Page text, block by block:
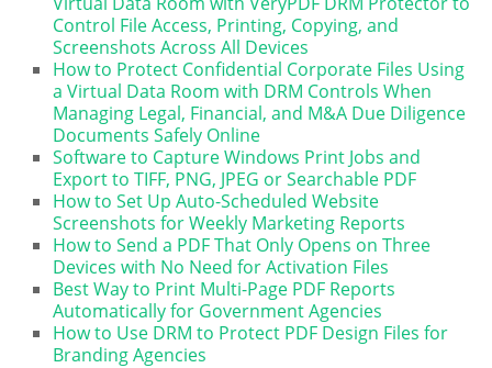
Control File Access, Printing, Copying, and
Screenshots Across All Devices
How to Protect Confidential Corporate Files Using
a Virtual Data Room with DRM Controls When
Managing Legal, Financial, and M&A Due Diligence
Documents Safely Online
Software to Capture Windows Print Jobs and
Export to TIFF, PNG, JPEG or Searchable PDF
How to Set Up Auto-Scheduled Website
Screenshots for Weekly Marketing Reports
How to Send a PDF That Only Opens on Three
Devices with No Need for Activation Files
Best Way to Print Multi-Page PDF Reports
Automatically for Government Agencies
How to Use DRM to Protect PDF Design Files for
Branding Agencies